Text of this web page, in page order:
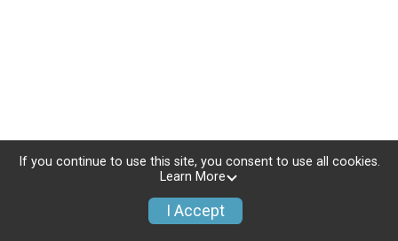
If you continue to use this site, you consent to use all cookies.
Learn More
I Accept